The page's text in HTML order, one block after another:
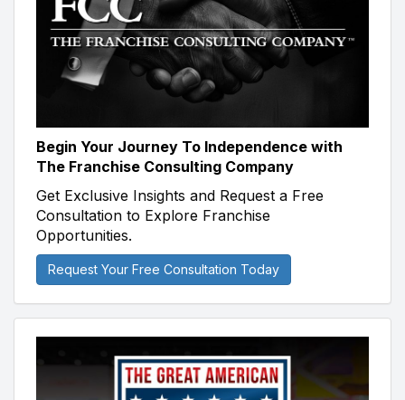
Begin Your Journey To Independence with
The Franchise Consulting Company
Get Exclusive Insights and Request a Free
Consultation to Explore Franchise
Opportunities.
Request Your Free Consultation Today